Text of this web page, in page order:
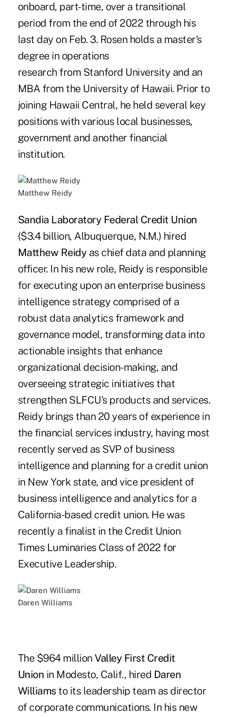
onboard, part-time, over a transitional
period from the end of 2022 through his
last day on Feb. 3. Rosen holds a master's
degree in operations
research from Stanford University and an
MBA from the University of Hawaii. Prior to
joining Hawaii Central, he held several key
positions with various local businesses,
government and another financial
institution.
Matthew Reidy
Sandia Laboratory Federal Credit Union
($3.4 billion, Albuquerque, N.M.) hired
Matthew Reidy as chief data and planning
officer. In his new role, Reidy is responsible
for executing upon an enterprise business
intelligence strategy comprised of a
robust data analytics framework and
governance model, transforming data into
actionable insights that enhance
organizational decision-making, and
overseeing strategic initiatives that
strengthen SLFCU's products and services.
Reidy brings than 20 years of experience in
the financial services industry, having most
recently served as SVP of business
intelligence and planning for a credit union
in New York state, and vice president of
business intelligence and analytics for a
California-based credit union. He was
recently a finalist in the Credit Union
Times Luminaries Class of 2022 for
Executive Leadership.
Daren Williams
The $964 millionValley First Credit
Union in Modesto, Calif., hired Daren
Williams to its leadership team as director
of corporate communications. In his new